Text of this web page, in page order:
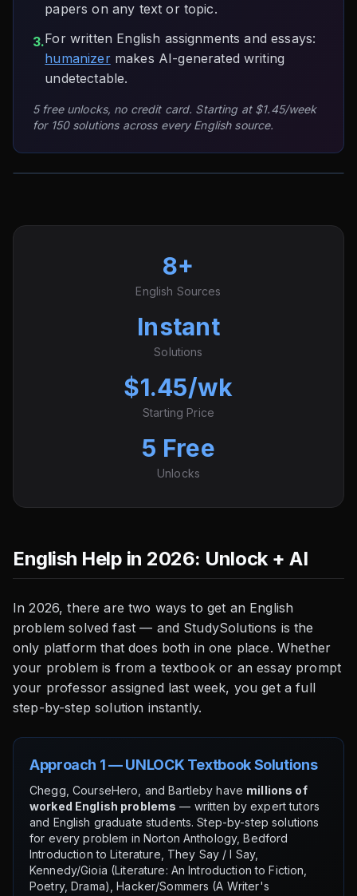
papers on any text or topic.
3.For written English assignments and essays:
humanizermakes AI-generated writing
undetectable.
5 free unlocks, no credit card. Starting at $1.45/week
for 150 solutions across every English source.
8+
English Sources
Instant
Solutions
$1.45/wk
Starting Price
5 Free
Unlocks
English Help in 2026: Unlock + AI
In 2026, there are two ways to get an English
problem solved fast — and StudySolutions is the
only platform that does both in one place. Whether
your problem is from a textbook or an essay prompt
your professor assigned last week, you get a full
step-by-step solution instantly.
Approach 1 — UNLOCK Textbook Solutions
Chegg, CourseHero, and Bartleby have millions of
worked English problems — written by expert tutors
and English graduate students. Step-by-step solutions
for every problem in Norton Anthology, Bedford
Introduction to Literature, They Say / I Say,
Kennedy/Gioia (Literature: An Introduction to Fiction,
Poetry, Drama), Hacker/Sommers (A Writer's